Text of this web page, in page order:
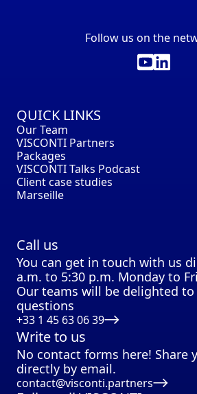
Follow us on the
QUICK LINKS
Our Team
VISCONTI Partners
Packages
VISCONTI Talks Podcast
Client case studies
Marseille
Call us
You can get in touch with us
a.m. to 5:30 p.m. Monday to
Our teams will be delighted
questions
+33 1 45 63 06 39
Write to us
No contact forms here! Share
directly by email.
contact@visconti.partners